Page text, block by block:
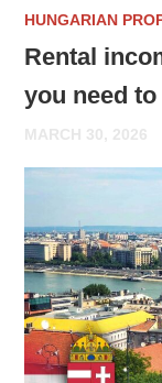
HUNGARIAN
Rental
you need
MARCH 30, 2026